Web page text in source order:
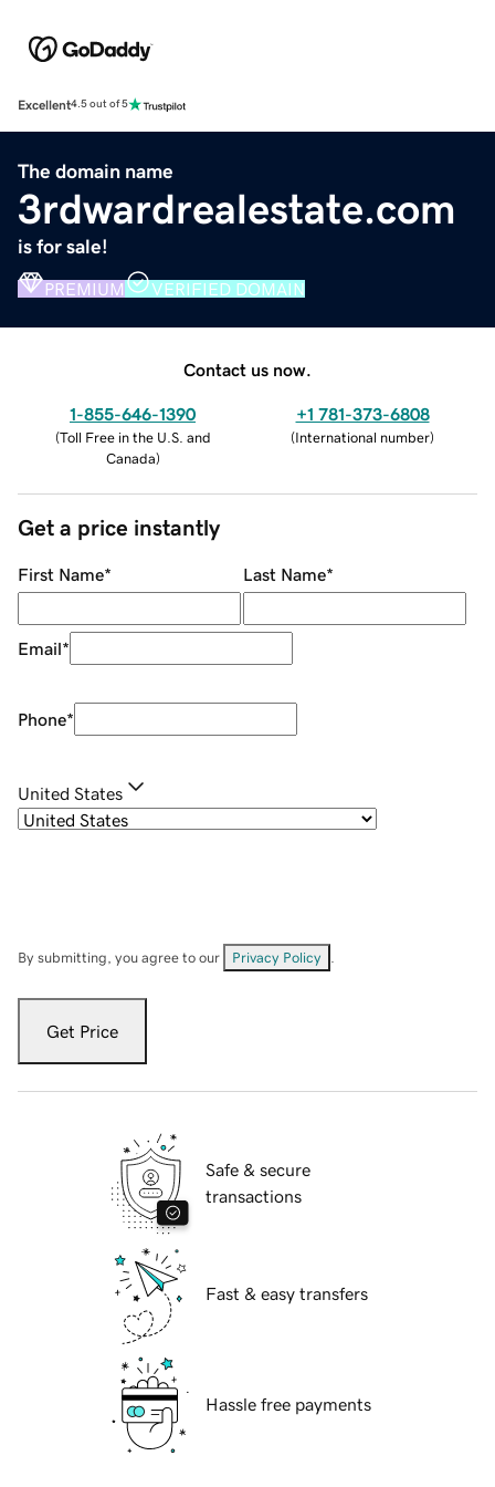
Excellent4.5 out of 5
The domain name
3rdwardrealestate.com
is for sale!
PREMIUM VERIFIED DOMAIN
Contact us now.
1-855-646-1390
(Toll Free in the U.S. and
Canada)
+1 781-373-6808
(International number)
Get a price instantly
First Name* Last Name*
Email*
Phone*
United States
By submitting, you agree to our Privacy Policy
Get Price
Safe & secure
transactions
Fast & easy transfers
Hassle free payments